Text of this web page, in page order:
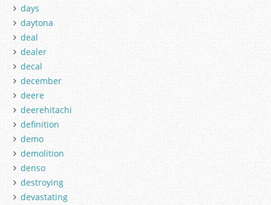
days
daytona
deal
dealer
decal
december
deere
deerehitachi
definition
demo
demolition
denso
destroying
devastating